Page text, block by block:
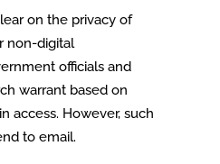
on the privacy of
non-digital
officials and
warrant based on
access. However, such
to email.